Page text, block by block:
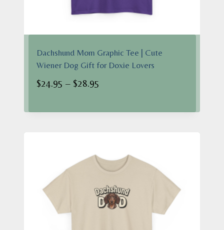
Dachshund Mom Graphic Tee | Cute
Wiener Dog Gift for Doxie Lovers
$24.95 – $28.95
$24.95